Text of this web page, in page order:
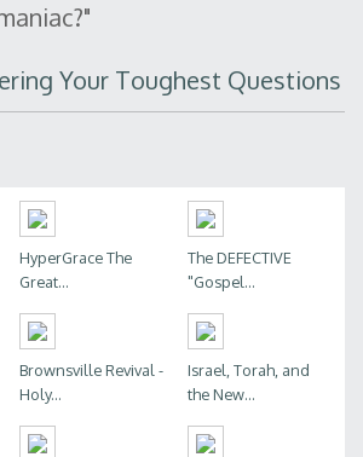
Your Toughest Questions
HyperGrace The
Great...
The DEFECTIVE
"Gospel...
Brownsville Revival -
Holy...
Israel, Torah, and
the New...